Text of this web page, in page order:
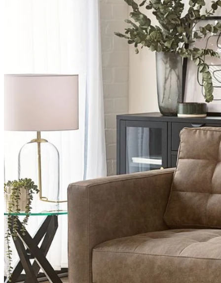
Table Top Protectors
Shop Accessories
New In
Sale
Clearance
Sign In / Register
Wishlist
Delivery & Returns
Contact Us